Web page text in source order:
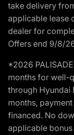
take delivery
applicable lease
dealer for
Offers end 9/8/
*2026
months for well-
through Hyundai
months,
financed. No
applicable